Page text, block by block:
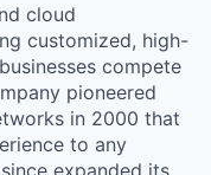
cloud
customized, high-
compete
pioneered
in 2000 that
to any
expanded its